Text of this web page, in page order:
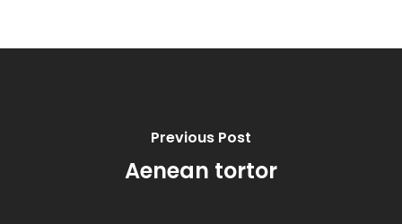
Previous Post
Aenean tortor